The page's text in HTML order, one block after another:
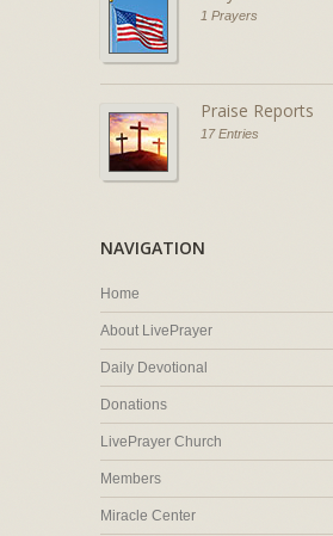
1 Prayers
Praise Reports
17 Entries
NAVIGATION
Home
About LivePrayer
Daily Devotional
Donations
LivePrayer Church
Members
Miracle Center